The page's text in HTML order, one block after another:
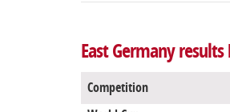
East Germany
Competition